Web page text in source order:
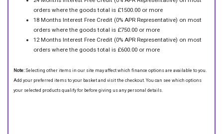
orders where the goods total is £1500.00 or more
18 Months Interest Free Credit (0% APR Representative) on most
orders where the goods total is £750.00 or more
12 Months Interest Free Credit (0% APR Representative) on most
orders where the goods total is £600.00 or more
Note: Selecting other items in our site may affect which finance options are available to you.
Add your preferred items to your basket and visit the checkout. You can see which options
your selected products qualify for before giving us any personal details.